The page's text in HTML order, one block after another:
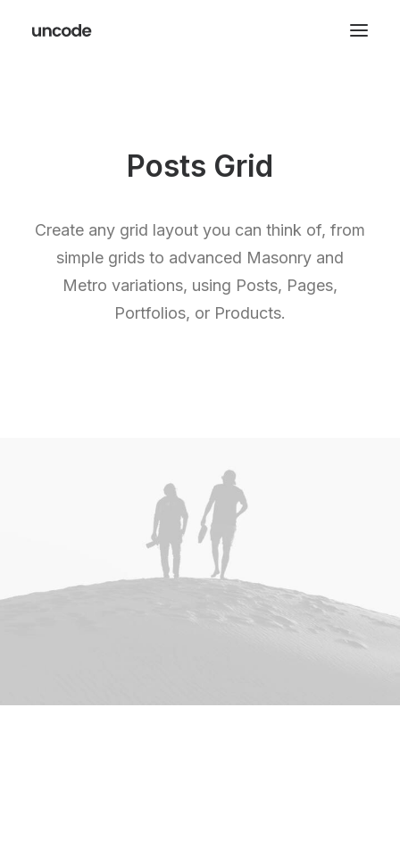
Posts Grid
Create any grid layout you can think of, from
simple grids to advanced Masonry and
Metro variations, using Posts, Pages,
Portfolios, or Products.